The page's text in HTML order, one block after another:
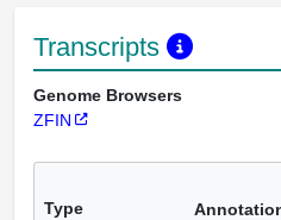
Transcripts
Genome Browsers
ZFIN
Type